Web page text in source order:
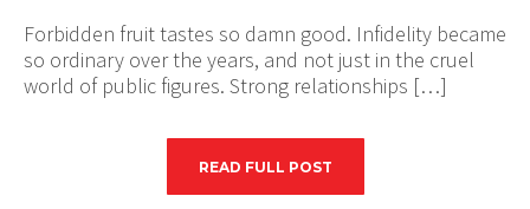
Forbidden fruit tastes so damn good. Infidelity became
so ordinary over the years, and not just in the cruel
world of public figures. Strong relationships […]
READ FULL POST